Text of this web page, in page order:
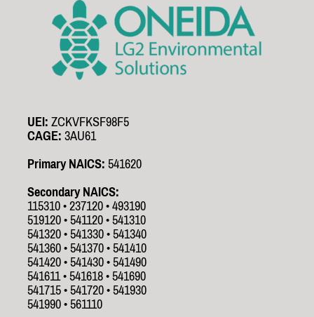
UEI:ZCKVFKSF98F5
CAGE:3AU61
Primary NAICS:541620
Secondary NAICS:
115310 • 237120 • 493190
519120 • 541120 • 541310
541320 • 541330 • 541340
541360 • 541370 • 541410
541420 • 541430 • 541490
541611 • 541618 • 541690
541715 • 541720 • 541930
541990 • 561110